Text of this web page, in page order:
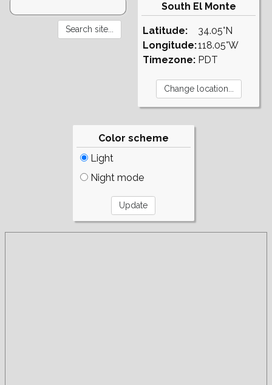
South El Monte
Latitude:
Longitude:
Timezone:
34.05°N
118.05°W
PDT
Color scheme
Light
Night mode